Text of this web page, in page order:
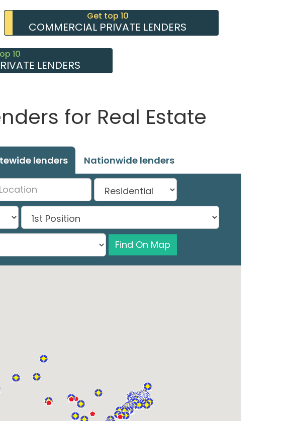
Get top 10
COMMERCIAL PRIVATE LENDERS
10
LENDERS
for Real Estate
lenders Nationwide lenders
Find On Map